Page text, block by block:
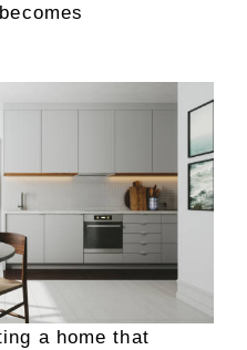
a home that